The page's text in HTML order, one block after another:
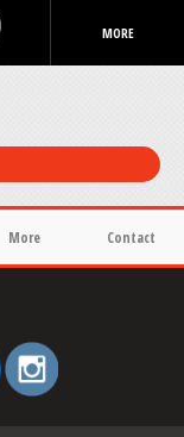
MORE
More Contact